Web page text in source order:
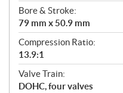
Bore & Stroke:
79 mm x 50.9 mm
Compression Ratio:
13.9:1
Valve Train:
DOHC, four valves